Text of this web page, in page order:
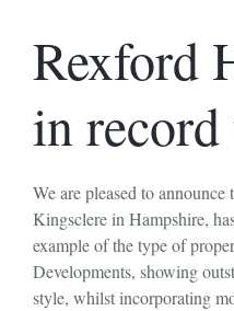
Rexford
in
We are pleased to
Kingsclere in Hampshire,
example of the type of
Developments, showing
style, whilst incorporating